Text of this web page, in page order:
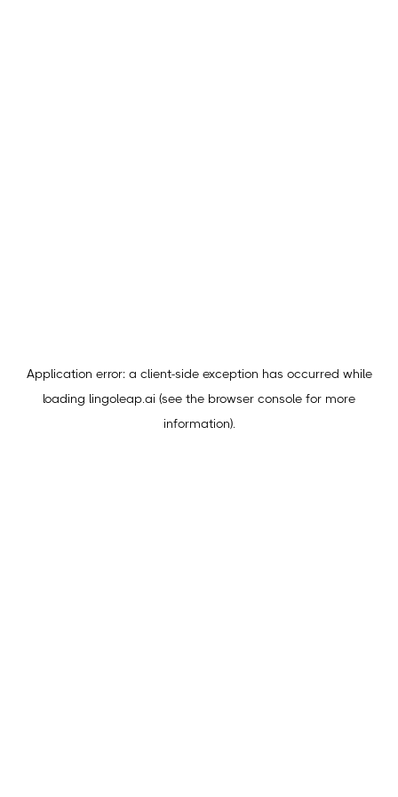
Application error: a client-side exception has occurred while
loading lingoleap.ai (see the browser console for more
information).